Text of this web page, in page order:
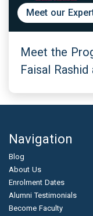
Meet our
Meet the
Faisal
Navigation
Blog
About Us
Enrolment Dates
Alumni Testimonials
Become Faculty